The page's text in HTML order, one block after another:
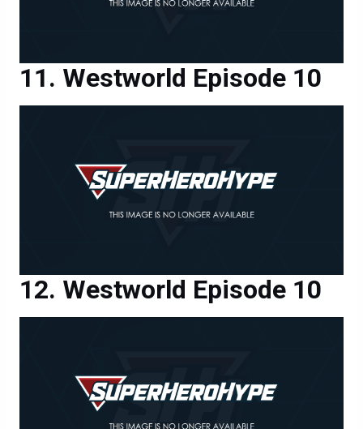
Westworld Episode 10
Westworld Episode 10